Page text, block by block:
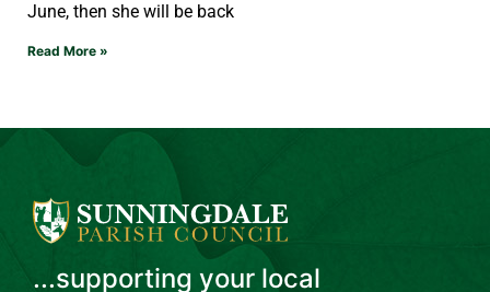
June, then she will be back
Read More »
...supporting your local